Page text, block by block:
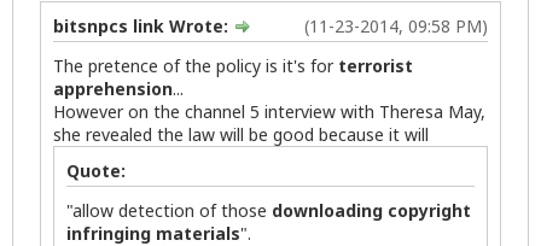
(11-23-2014, 09:58 PM)
bitsnpcs link Wrote:
The pretence of the policy is it's for terrorist
apprehension...
However on the channel 5 interview with Theresa May,
she revealed the law will be good because it will
Quote:
"allow detection of those downloading copyright
infringing materials".